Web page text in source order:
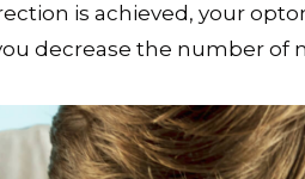
is achieved, your
decrease the number of